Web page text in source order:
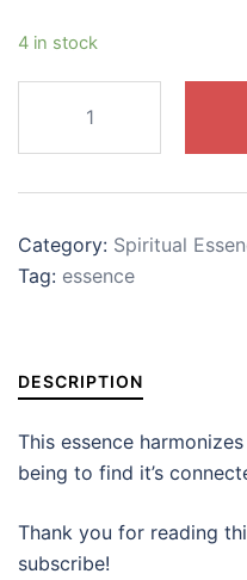
was:
4 in stock
quantity
Category: Spiritual
Tag: essence
DESCRIPTION
This essence
being to find it’s
Thank you for reading
subscribe!